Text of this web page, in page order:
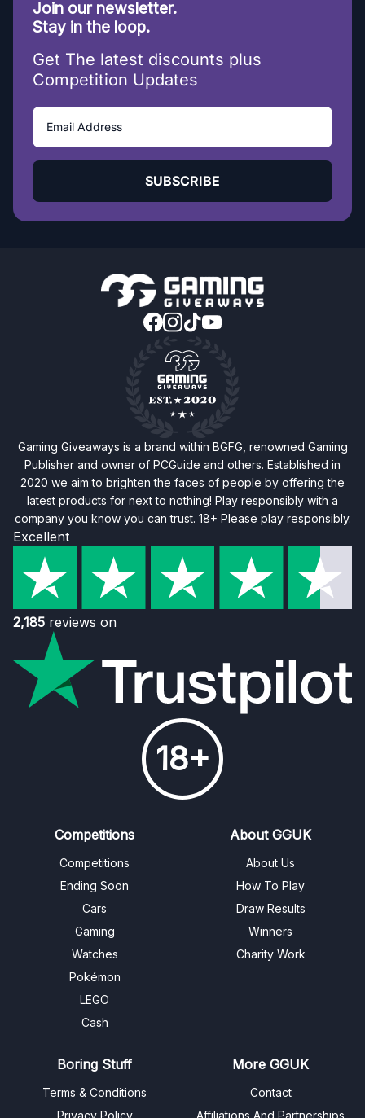
Join our newsletter.
Stay in the loop.
Get The latest discounts plus
Competition Updates
SUBSCRIBE
Gaming Giveaways is a brand within BGFG, renowned Gaming
Publisher and owner of PCGuide and others. Established in
2020 we aim to brighten the faces of people by offering the
latest products for next to nothing! Play responsibly with a
company you know you can trust. 18+ Please play responsibly.
Excellent
2,185 reviews on
18+
Competitions
Competitions
Ending Soon
Cars
Gaming
Watches
Pokémon
LEGO
Cash
About GGUK
About Us
How To Play
Draw Results
Winners
Charity Work
Boring Stuff
Terms & Conditions
Privacy Policy
More GGUK
Contact
Affiliations And Partnerships